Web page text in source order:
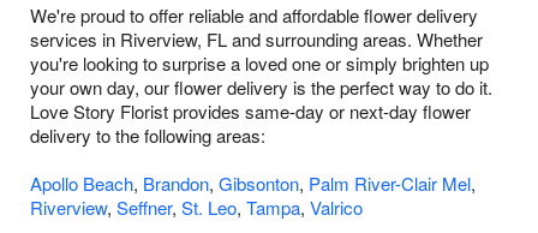
We're proud to offer reliable and affordable flower delivery
services in Riverview, FL and surrounding areas. Whether
you're looking to surprise a loved one or simply brighten up
your own day, our flower delivery is the perfect way to do it.
Love Story Florist provides same-day or next-day flower
delivery to the following areas:
Apollo Beach, Brandon, Gibsonton, Palm River-Clair Mel,
Riverview, Seffner, St. Leo, Tampa, Valrico